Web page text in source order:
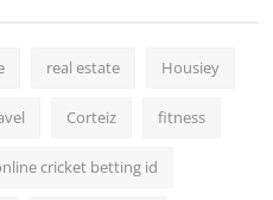
real estate Housiey
Corteiz fitness
cricket betting id